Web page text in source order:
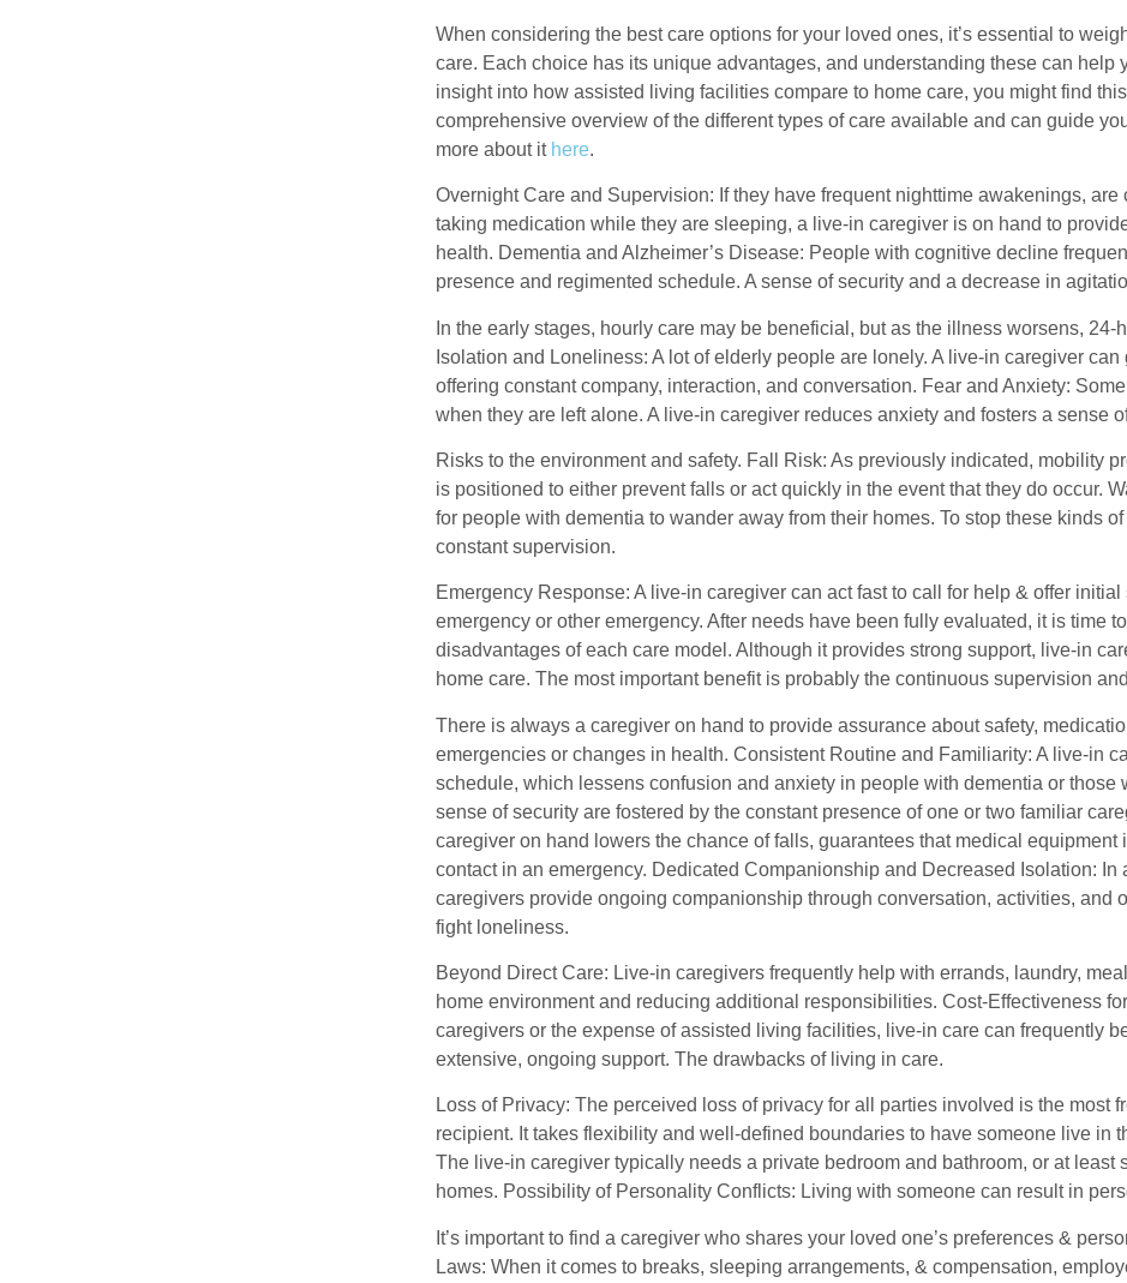
When considering the best care options for your loved ones, it’s essential to
care. Each choice has its unique advantages, and understanding these can help
insight into how assisted living facilities compare to home care, you might find
comprehensive overview of the different types of care available and can guide
more about it here.
Overnight Care and Supervision: If they have frequent nighttime awakenings,
taking medication while they are sleeping, a live-in caregiver is on hand to
health. Dementia and Alzheimer’s Disease: People with cognitive decline
presence and regimented schedule. A sense of security and a decrease in
In the early stages, hourly care may be beneficial, but as the illness worsens,
Isolation and Loneliness: A lot of elderly people are lonely. A live-in caregiver
offering constant company, interaction, and conversation. Fear and Anxiety:
when they are left alone. A live-in caregiver reduces anxiety and fosters a sense
Risks to the environment and safety. Fall Risk: As previously indicated, mobility
is positioned to either prevent falls or act quickly in the event that they do occur.
for people with dementia to wander away from their homes. To stop these kinds
constant supervision.
Emergency Response: A live-in caregiver can act fast to call for help & offer
emergency or other emergency. After needs have been fully evaluated, it is time
disadvantages of each care model. Although it provides strong support, live-in
home care. The most important benefit is probably the continuous supervision
There is always a caregiver on hand to provide assurance about safety,
emergencies or changes in health. Consistent Routine and Familiarity: A live-in
schedule, which lessens confusion and anxiety in people with dementia or those
sense of security are fostered by the constant presence of one or two familiar
caregiver on hand lowers the chance of falls, guarantees that medical
contact in an emergency. Dedicated Companionship and Decreased Isolation:
caregivers provide ongoing companionship through conversation, activities, and
fight loneliness.
Beyond Direct Care: Live-in caregivers frequently help with errands, laundry,
home environment and reducing additional responsibilities. Cost-Effectiveness
caregivers or the expense of assisted living facilities, live-in care can frequently
extensive, ongoing support. The drawbacks of living in care.
Loss of Privacy: The perceived loss of privacy for all parties involved is the most
recipient. It takes flexibility and well-defined boundaries to have someone live in
The live-in caregiver typically needs a private bedroom and bathroom, or at least
homes. Possibility of Personality Conflicts: Living with someone can result in
It’s important to find a caregiver who shares your loved one’s preferences &
Laws: When it comes to breaks, sleeping arrangements, & compensation,